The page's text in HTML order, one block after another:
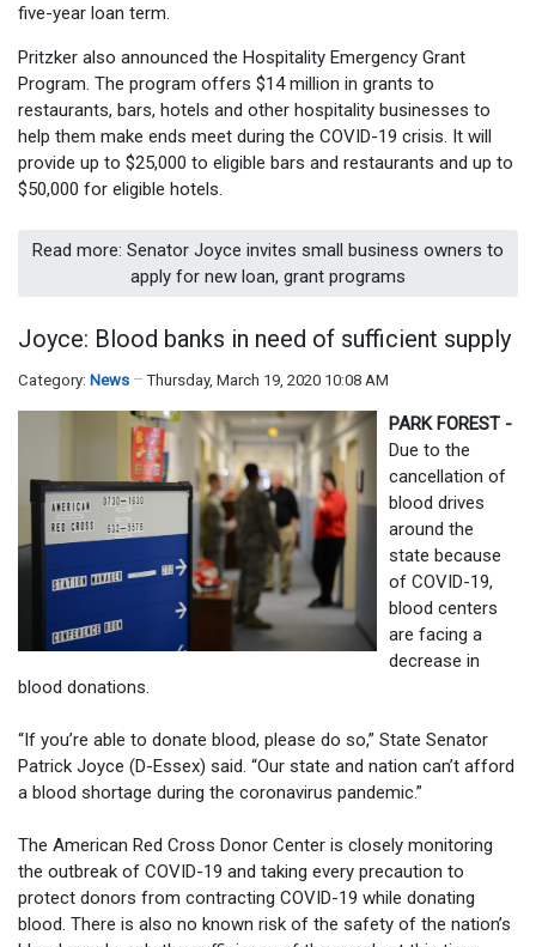
five-year loan term.
Pritzker also announced the Hospitality Emergency Grant
Program. The program offers $14 million in grants to
restaurants, bars, hotels and other hospitality businesses to
help them make ends meet during the COVID-19 crisis. It will
provide up to $25,000 to eligible bars and restaurants and up to
$50,000 for eligible hotels.
Read more: Senator Joyce invites small business owners to
apply for new loan, grant programs
Joyce: Blood banks in need of sufficient supply
Category: News Thursday, March 19, 2020 10:08 AM
PARK FOREST -
Due to the
cancellation of
blood drives
around the
state because
of COVID-19,
blood centers
are facing a
decrease in
blood donations.
“If you’re able to donate blood, please do so,” State Senator
Patrick Joyce (D-Essex) said. “Our state and nation can’t afford
a blood shortage during the coronavirus pandemic.”
The American Red Cross Donor Center is closely monitoring
the outbreak of COVID-19 and taking every precaution to
protect donors from contracting COVID-19 while donating
blood. There is also no known risk of the safety of the nation’s